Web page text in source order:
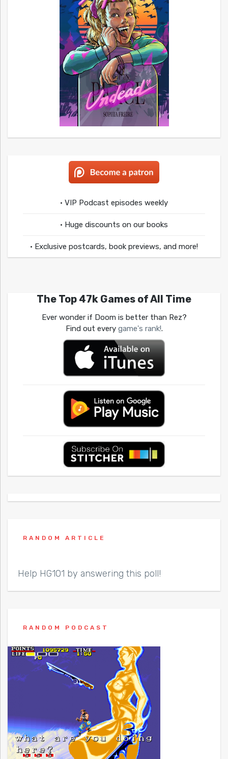
• VIP Podcast episodes weekly
• Huge discounts on our books
• Exclusive postcards, book previews, and more!
The Top 47k Games of All Time
Ever wonder if Doom is better than Rez?
Find out every game's rank!.
RANDOM ARTICLE
Help HG101 by answering this poll!
RANDOM PODCAST